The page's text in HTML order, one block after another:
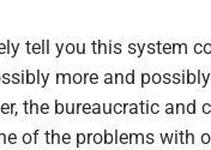
tell you this system
more and
the bureaucratic
of the problems with